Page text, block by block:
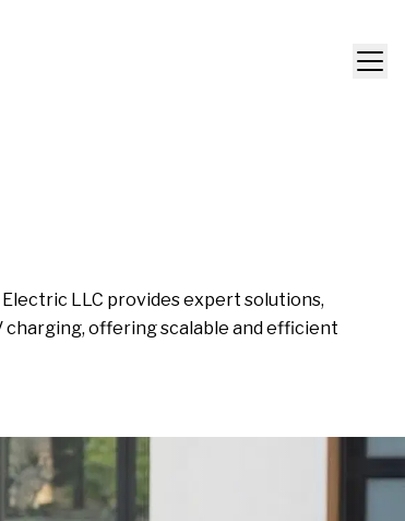
LLC provides expert solutions,
charging, offering scalable and efficient